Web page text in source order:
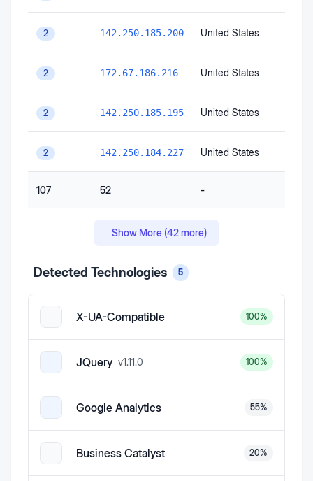
2 142.250.185.200 United States
2 172.67.186.216 United States
2 142.250.185.195 United States
2 142.250.184.227 United States
107 52 -
Show More (42more)
Detected Technologies 5
X-UA-Compatible 100%
JQuery v1.11.0 100%
Google Analytics 55%
Business Catalyst 20%